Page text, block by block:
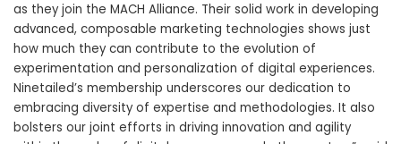
as they join the MACH Alliance. Their solid work in developing
advanced, composable marketing technologies shows just
how much they can contribute to the evolution of
experimentation and personalization of digital experiences.
Ninetailed’s membership underscores our dedication to
embracing diversity of expertise and methodologies. It also
bolsters our joint efforts in driving innovation and agility